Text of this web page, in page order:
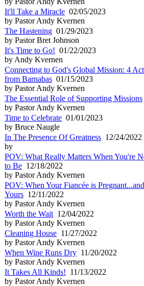
It'll Take a Miracle 02/05/2023
by Pastor Andy Kvernen
The Hastening 01/29/2023
by Pastor Bret Johnson
It's Time to Go! 01/22/2023
by Andy Kvernen
Connecting to God's Global Mission: 4
from Barnabas 01/15/2023
by Pastor Andy Kvernen
The Essential Role of Supporting Missions
by Pastor Andy Kvernen
Time to Celebrate 01/01/2023
by Bruce Naugle
In The Presence Of Greatness 12/24/2022
by
POV: What Really Matters When You're
to Be 12/18/2022
by Pastor Andy Kvernen
POV: When Your Fiancée is
Yours 12/11/2022
by Pastor Andy Kvernen
Worth the Wait 12/04/2022
by Pastor Andy Kvernen
Cleaning House 11/27/2022
by Pastor Andy Kvernen
When Wine Runs Dry 11/20/2022
by Pastor Andy Kvernen
It Takes All Kinds! 11/13/2022
by Pastor Andy Kvernen